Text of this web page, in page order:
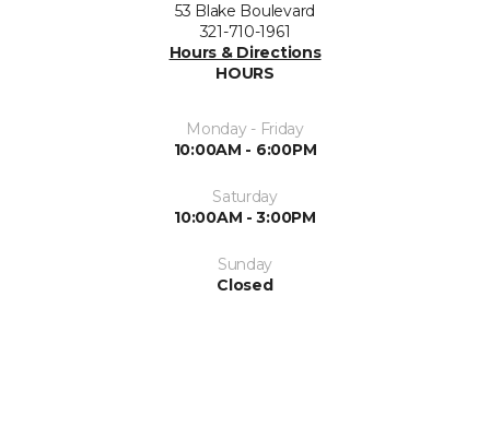
53 Blake Boulevard
321-710-1961
Hours & Directions
HOURS
Monday - Friday
10:00AM - 6:00PM
Saturday
10:00AM - 3:00PM
Sunday
Closed